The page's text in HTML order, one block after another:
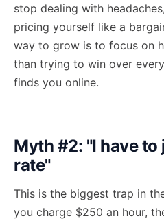
stop dealing with
pricing yourself like a
way to grow is to focus on
than trying to win over
finds you online.
Myth #2: "I have
rate"
This is the biggest trap in
you charge $250 an hour,